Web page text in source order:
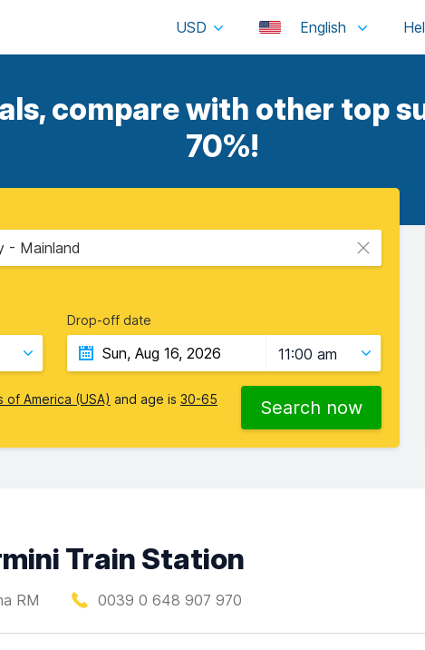
USD English
compare with other top
70%!
- Mainland
Drop-off date
11:00 am
of America (USA) and age is 30-65 Search now
Train Station
RM 0039 0 648 907 970